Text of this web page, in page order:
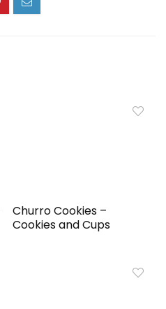
Churro Cookies –
Cookies and Cups